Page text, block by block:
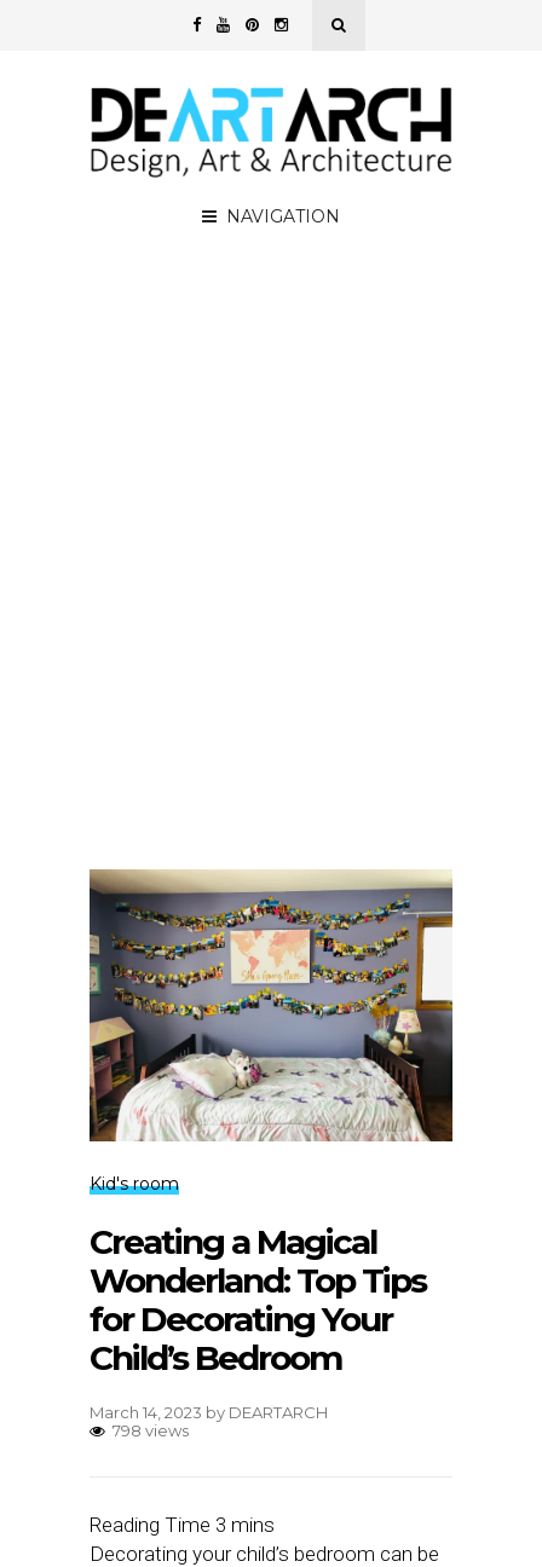
NAVIGATION
Kid's room
Creating a Magical
Wonderland: Top Tips
for Decorating Your
Child’s Bedroom
March 14, 2023 by DEARTARCH
798 views
Decorating your child’s bedroom can be